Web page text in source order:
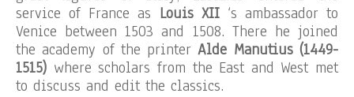
service of France as Louis XII‘s ambassador to
Venice between 1503 and 1508. There he joined
the academy of the printerAlde Manutius (1449-
1515) where scholars from the East and West met
to discuss and edit the classics.